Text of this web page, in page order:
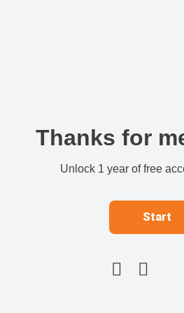
Thanks for
Unlock 1 year of free
Start